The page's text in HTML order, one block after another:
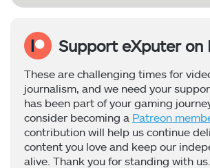
Support eXputer on
These are challenging times for
journalism, and we need your
has been part of your gaming
consider becoming a Patreon
contribution will help us continue
content you love and keep our
alive. Thank you for standing with us.